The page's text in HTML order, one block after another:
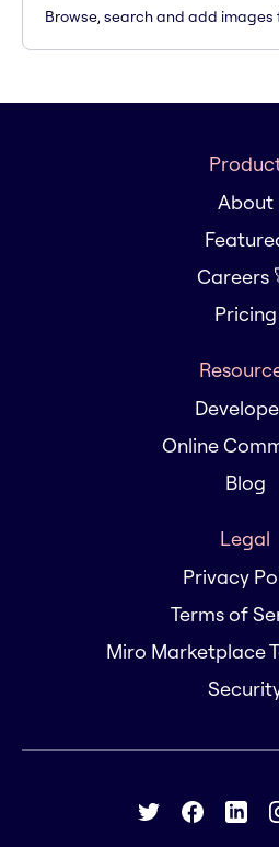
Browse, search and add images
About
Careers
Pricing
Online
Blog
Legal
Privacy
Terms of
Miro Marketplace